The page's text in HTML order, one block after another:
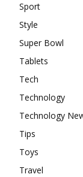
Sport
Style
Super Bowl
Tablets
Tech
Technology
Technology
Tips
Toys
Travel